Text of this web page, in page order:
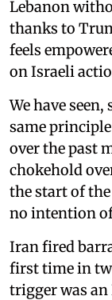
Lebanon
thanks to
feels
on Israeli
We have
same
over the past
chokehold
the start of
no intention
Iran fired
first time in
trigger was